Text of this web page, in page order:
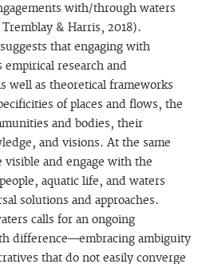
with/through waters
& Harris, 2018).
that engaging with
research and
well as theoretical frameworks
of places and flows, the
and bodies, their
and visions. At the same
and engage with the
aquatic life, and waters
solutions and approaches.
calls for an ongoing
difference—embracing ambiguity
that do not easily converge